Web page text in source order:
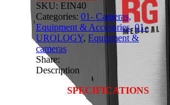
SKU: EIN40
Categories: 01- Cameras,
Equipment & Accesories,01-
UROLOGY, Equipment &
cameras
Share:
Description
SPECIFICATIONS